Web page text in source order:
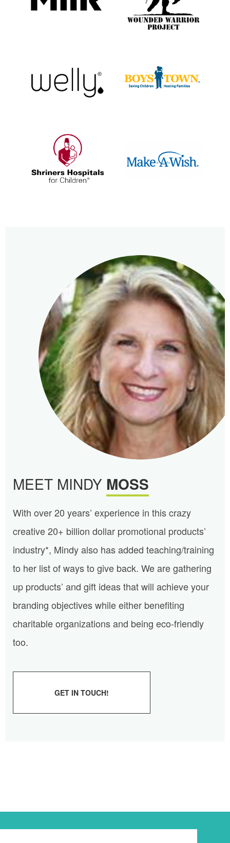
MEET MINDY MOSS
With over 20 years’ experience in this crazy
creative 20+ billion dollar promotional products’
industry*, Mindy also has added teaching/training
to her list of ways to give back. We are gathering
up products’ and gift ideas that will achieve your
branding objectives while either benefiting
charitable organizations and being eco-friendly
too.
GET IN TOUCH!